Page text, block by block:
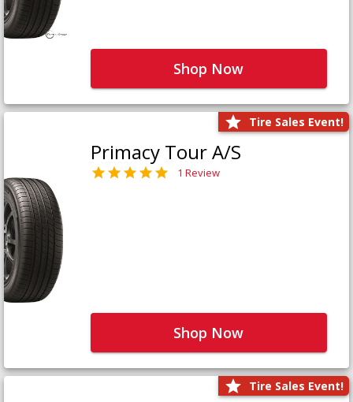
Shop Now
Tire Sales Event!
Primacy Tour A/S
1 Review
Shop Now
Tire Sales Event!